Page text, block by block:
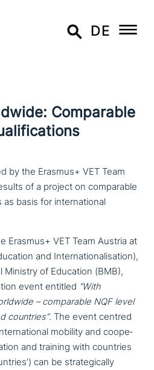
DE
Comparable
by the Erasmus+ VET Team
of a project on comparable
as basis for international
Erasmus+ VET Team Austria at
and Internationalisation),
of Education (BMB),
event entitled “With
– com­pa­ra­ble NQF level
countries”. The event centred
mobility and coope­
and training with countries
can be stra­te­gi­cal­ly